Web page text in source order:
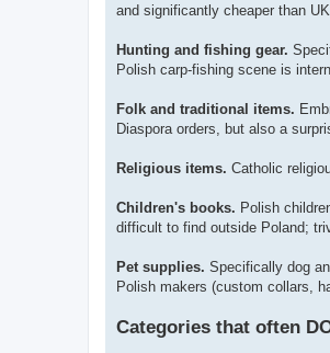
and significantly cheaper than
Hunting and fishing gear.
Polish carp-fishing scene is
Folk and traditional items.
Diaspora orders, but also a
Religious items. Catholic
Children's books. Polish
difficult to find outside Poland;
Pet supplies. Specifically dog
Polish makers (custom collars,
Categories that often